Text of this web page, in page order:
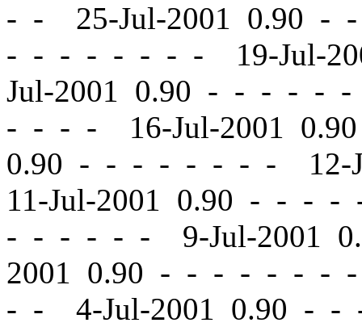
- - 25-Jul-2001 0.90 - -
- - - - - - - - 19-Jul-
Jul-2001 0.90 - - - - - -
- - - - 16-Jul-2001
0.90 - - - - - - - - 12-
11-Jul-2001 0.90 - - - -
- - - - - - 9-Jul-2001
2001 0.90 - - - - - - - -
- - 4-Jul-2001 0.90 - -